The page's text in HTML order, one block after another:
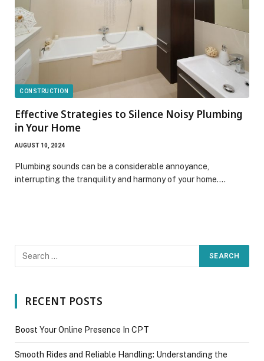
CONSTRUCTION
Effective Strategies to Silence Noisy Plumbing
in Your Home
AUGUST 10, 2024
Plumbing sounds can be a considerable annoyance,
interrupting the tranquility and harmony of your home.…
RECENT POSTS
Boost Your Online Presence In CPT
Smooth Rides and Reliable Handling: Understanding the